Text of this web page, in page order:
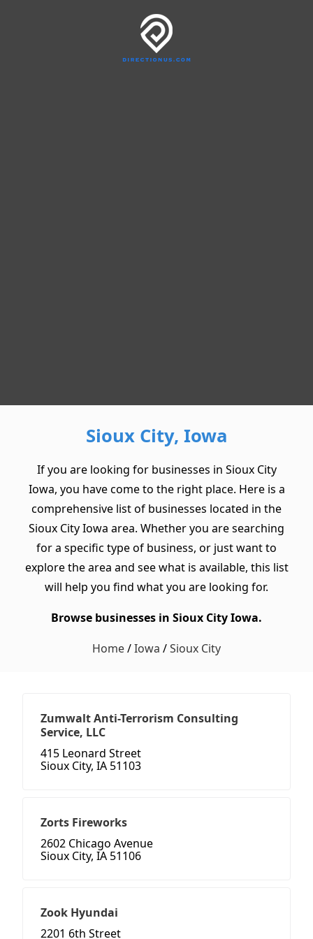
Sioux City, Iowa
If you are looking for businesses in Sioux City
Iowa, you have come to the right place. Here is a
comprehensive list of businesses located in the
Sioux City Iowa area. Whether you are searching
for a specific type of business, or just want to
explore the area and see what is available, this list
will help you find what you are looking for.
Browse businesses in Sioux City Iowa.
Home/Iowa /Sioux City
Zumwalt Anti-Terrorism Consulting
Service, LLC
415 Leonard Street
Sioux City, IA 51103
Zorts Fireworks
2602 Chicago Avenue
Sioux City, IA 51106
Zook Hyundai
2201 6th Street